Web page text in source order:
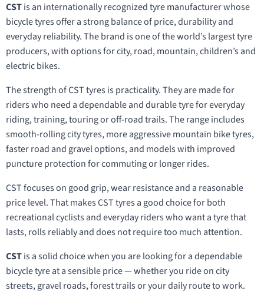
CSTis an internationally recognized tyre manufacturer whose
bicycle tyres offer a strong balance of price, durability and
everyday reliability. The brand is one of the world’s largest tyre
producers, with options for city, road, mountain, children’s and
electric bikes.
The strength of CST tyres is practicality. They are made for
riders who need a dependable and durable tyre for everyday
riding, training, touring or off-road trails. The range includes
smooth-rolling city tyres, more aggressive mountain bike tyres,
faster road and gravel options, and models with improved
puncture protection for commuting or longer rides.
CST focuses on good grip, wear resistance and a reasonable
price level. That makes CST tyres a good choice for both
recreational cyclists and everyday riders who want a tyre that
lasts, rolls reliably and does not require too much attention.
CSTis a solid choice when you are looking for a dependable
bicycle tyre at a sensible price — whether you ride on city
streets, gravel roads, forest trails or your daily route to work.